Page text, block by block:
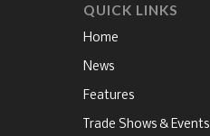
QUICK LINKS
Home
News
Features
Trade Shows & Events